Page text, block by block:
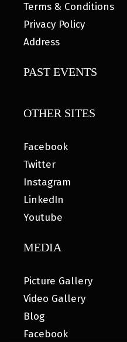
Terms & Conditions
Privacy Policy
Address
PAST EVENTS
OTHER SITES
Facebook
Twitter
Instagram
LinkedIn
Youtube
MEDIA
Picture Gallery
Video Gallery
Blog
Facebook